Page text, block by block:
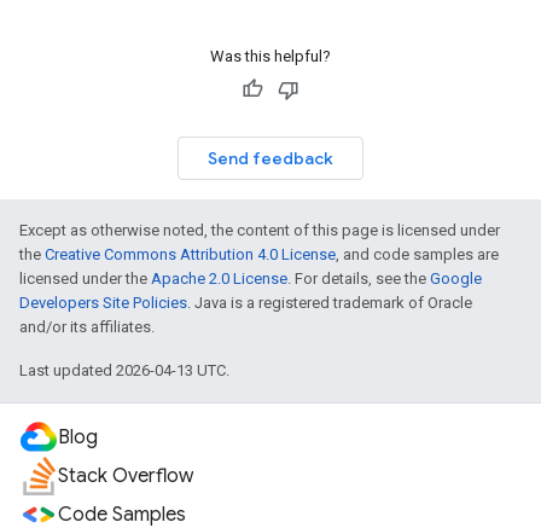
Was this helpful?
Send feedback
Except as otherwise noted, the content of this page is licensed under
the Creative Commons Attribution 4.0 License, and code samples are
licensed under the Apache 2.0 License. For details, see the Google
Developers Site Policies. Java is a registered trademark of Oracle
and/or its affiliates.
Last updated 2026-04-13 UTC.
Blog
Stack Overflow
Code Samples